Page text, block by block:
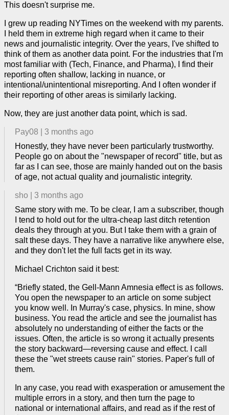
This doesn't surprise me.
I grew up reading NYTimes on the weekend with my parents.
I held them in extreme high regard when it came to their
news and journalistic integrity. Over the years, I've shifted to
think of them as another data point. For the industries that I'm
most familiar with (Tech, Finance, and Pharma), I find their
reporting often shallow, lacking in nuance, or
intentional/unintentional misreporting. And I often wonder if
their reporting of other areas is similarly lacking.
Now, they are just another data point, which is sad.
Pay08
3 months ago
Honestly, they have never been particularly trustworthy.
People go on about the "newspaper of record" title, but as
far as I can see, those are mainly handed out on the basis
of age, not actual quality and journalistic integrity.
sho
3 months ago
Same story with me. To be clear, I am a subscriber, though
I tend to hold out for the ultra-cheap last ditch retention
deals they through at you. But I take them with a grain of
salt these days. They have a narrative like anywhere else,
and they don't let the full facts get in its way.
Michael Crichton said it best:
“Briefly stated, the Gell-Mann Amnesia effect is as follows.
You open the newspaper to an article on some subject
you know well. In Murray's case, physics. In mine, show
business. You read the article and see the journalist has
absolutely no understanding of either the facts or the
issues. Often, the article is so wrong it actually presents
the story backward—reversing cause and effect. I call
these the "wet streets cause rain" stories. Paper's full of
them.
In any case, you read with exasperation or amusement the
multiple errors in a story, and then turn the page to
national or international affairs, and read as if the rest of